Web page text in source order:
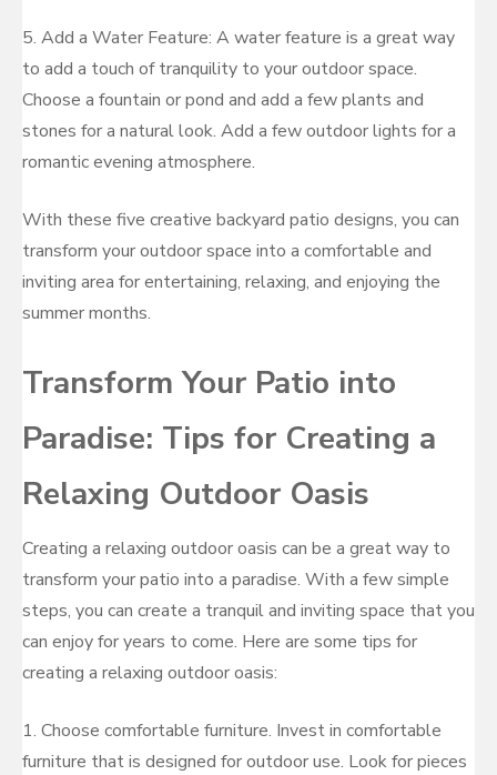
5. Add a Water Feature: A water feature is a great way
to add a touch of tranquility to your outdoor space.
Choose a fountain or pond and add a few plants and
stones for a natural look. Add a few outdoor lights for a
romantic evening atmosphere.
With these five creative backyard patio designs, you can
transform your outdoor space into a comfortable and
inviting area for entertaining, relaxing, and enjoying the
summer months.
Transform Your Patio into
Paradise: Tips for Creating a
Relaxing Outdoor Oasis
Creating a relaxing outdoor oasis can be a great way to
transform your patio into a paradise. With a few simple
steps, you can create a tranquil and inviting space that you
can enjoy for years to come. Here are some tips for
creating a relaxing outdoor oasis:
1. Choose comfortable furniture. Invest in comfortable
furniture that is designed for outdoor use. Look for pieces